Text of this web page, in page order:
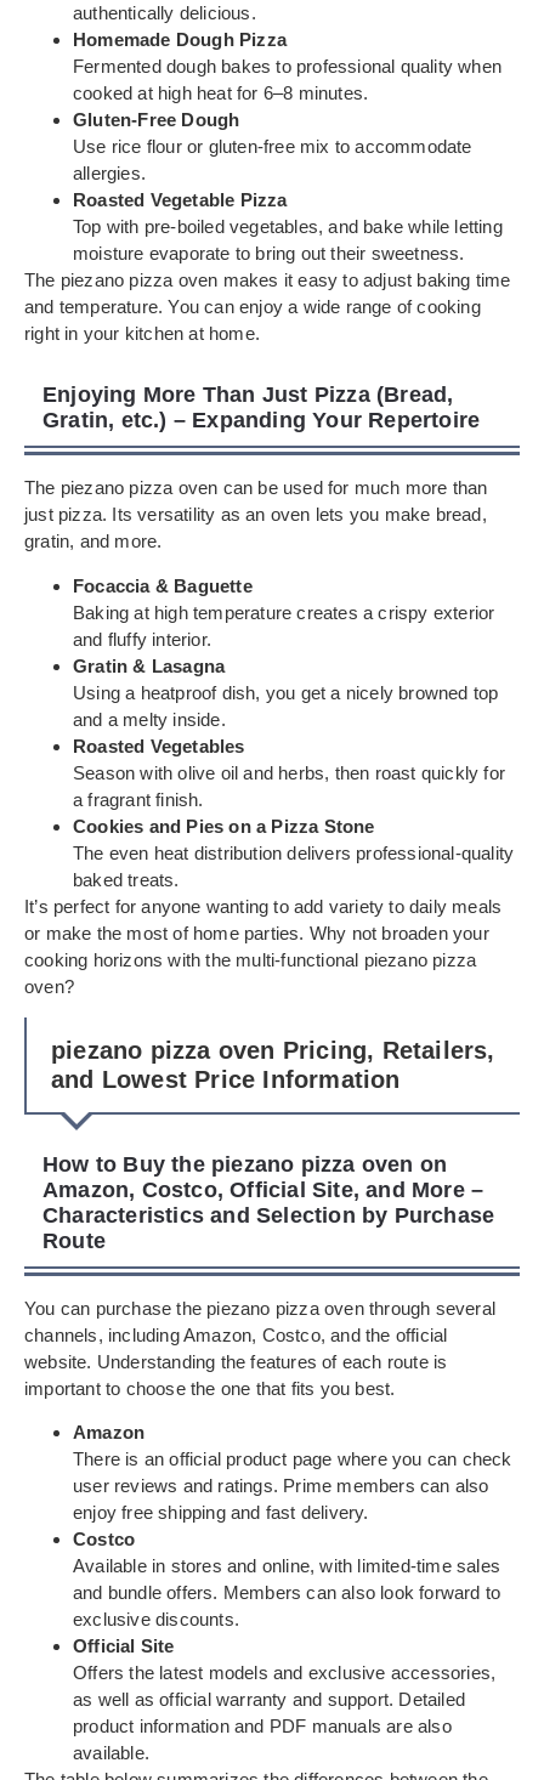
authentically delicious.
Homemade Dough Pizza
Fermented dough bakes to professional quality when
cooked at high heat for 6–8 minutes.
Gluten-Free Dough
Use rice flour or gluten-free mix to accommodate
allergies.
Roasted Vegetable Pizza
Top with pre-boiled vegetables, and bake while letting
moisture evaporate to bring out their sweetness.
The piezano pizza oven makes it easy to adjust baking time
and temperature. You can enjoy a wide range of cooking
right in your kitchen at home.
Enjoying More Than Just Pizza (Bread,
Gratin, etc.) – Expanding Your Repertoire
The piezano pizza oven can be used for much more than
just pizza. Its versatility as an oven lets you make bread,
gratin, and more.
Focaccia & Baguette
Baking at high temperature creates a crispy exterior
and fluffy interior.
Gratin & Lasagna
Using a heatproof dish, you get a nicely browned top
and a melty inside.
Roasted Vegetables
Season with olive oil and herbs, then roast quickly for
a fragrant finish.
Cookies and Pies on a Pizza Stone
The even heat distribution delivers professional-quality
baked treats.
It’s perfect for anyone wanting to add variety to daily meals
or make the most of home parties. Why not broaden your
cooking horizons with the multi-functional piezano pizza
oven?
piezano pizza oven Pricing, Retailers,
and Lowest Price Information
How to Buy the piezano pizza oven on
Amazon, Costco, Official Site, and More –
Characteristics and Selection by Purchase
Route
You can purchase the piezano pizza oven through several
channels, including Amazon, Costco, and the official
website. Understanding the features of each route is
important to choose the one that fits you best.
Amazon
There is an official product page where you can check
user reviews and ratings. Prime members can also
enjoy free shipping and fast delivery.
Costco
Available in stores and online, with limited-time sales
and bundle offers. Members can also look forward to
exclusive discounts.
Official Site
Offers the latest models and exclusive accessories,
as well as official warranty and support. Detailed
product information and PDF manuals are also
available.